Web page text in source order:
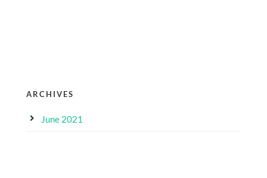
ARCHIVES
June 2021